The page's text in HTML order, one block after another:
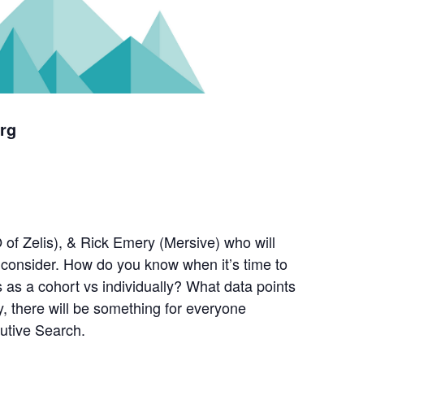
Zelis), & Rick Emery (Mersive) who will
How do you know when it’s time to
a cohort vs individually? What data points
there will be something for everyone
Search.